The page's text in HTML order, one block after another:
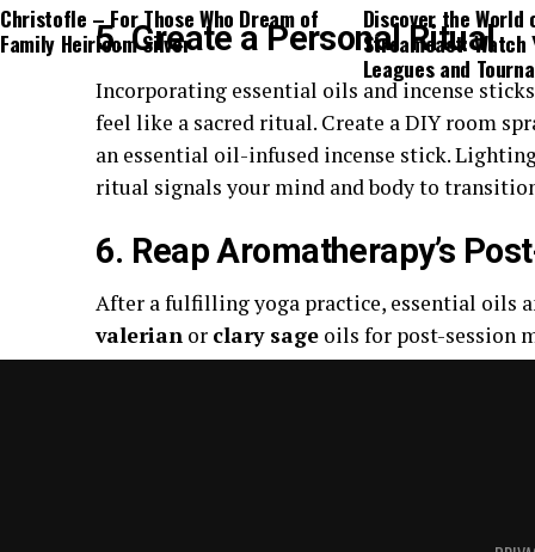
5. Create a Personal Ritual
Incorporating essential oils and incense
feel like a sacred ritual. Create a DIY room
an essential oil-infused incense stick.
ritual signals your mind and body to
6. Reap Aromatherapy’s
After a fulfilling yoga practice, essential oils
valerian or clary sage oils for post-session
uplifting oil likelemonor a fresh citrus-
Christofle – For Those Who Dream of
Family Heirloom Silver
Discover the
Streameast: Watch
Leagues and